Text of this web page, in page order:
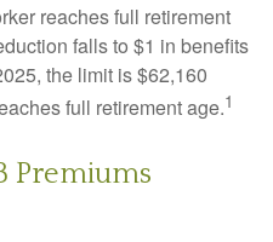
reaches full retirement
falls to $1 in benefits
the limit is $62,160
full retirement age.1
Premiums